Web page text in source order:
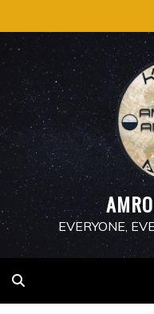
to
content
EVERYONE,